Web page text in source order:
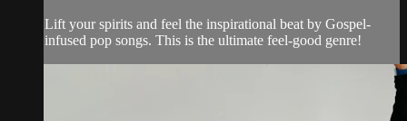
Lift your spirits and feel the inspirational beat by Gospel-
infused pop songs. This is the ultimate feel-good genre!